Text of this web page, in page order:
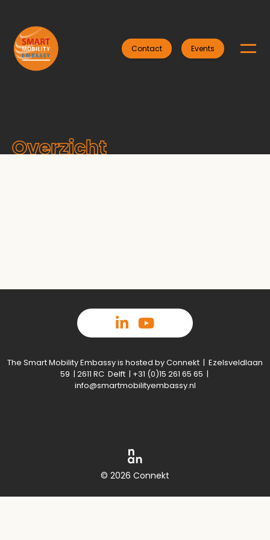
Contact Events
Overzicht
The Smart Mobility Embassy is hosted by Connekt | Ezelsveldlaan
59 | 2611 RC Delft | +31 (0)15 261 65 65 |
info@smartmobilityembassy.nl
© 2026 Connekt